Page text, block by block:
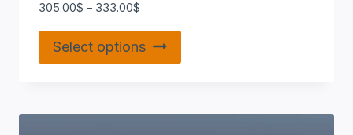
305.00$ – 333.00$
Select options